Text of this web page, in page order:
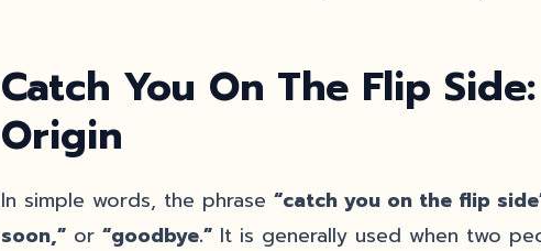
Catch You On The Flip
Origin
In simple words, the phrase “catch you on the flip
soon,”or “goodbye.”It is generally used when two